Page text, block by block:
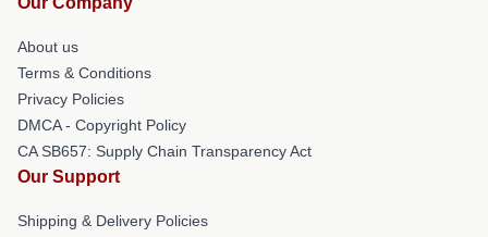
About us
Terms & Conditions
Privacy Policies
DMCA - Copyright Policy
CA SB657: Supply Chain Transparency Act
Our Support
Shipping & Delivery Policies